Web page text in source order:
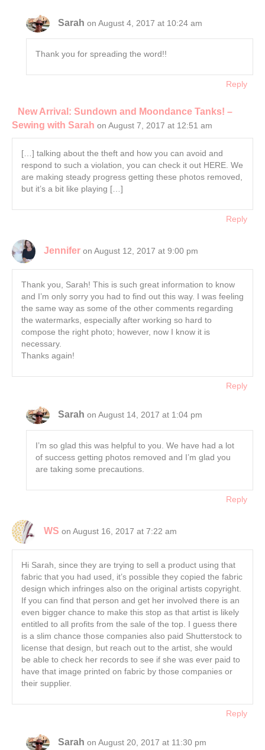
Sarah on August 4, 2017 at 10:24 am
Thank you for spreading the word!!
Reply
New Arrival: Sundown and Moondance Tanks! –
Sewing with Sarah on August 7, 2017 at 12:51 am
[…] talking about the theft and how you can avoid and
respond to such a violation, you can check it out HERE. We
are making steady progress getting these photos removed,
but it’s a bit like playing […]
Reply
Jennifer on August 12, 2017 at 9:00 pm
Thank you, Sarah! This is such great information to know
and I’m only sorry you had to find out this way. I was feeling
the same way as some of the other comments regarding
the watermarks, especially after working so hard to
compose the right photo; however, now I know it is
necessary.
Thanks again!
Reply
Sarah on August 14, 2017 at 1:04 pm
I’m so glad this was helpful to you. We have had a lot
of success getting photos removed and I’m glad you
are taking some precautions.
Reply
WS on August 16, 2017 at 7:22 am
Hi Sarah, since they are trying to sell a product using that
fabric that you had used, it’s possible they copied the fabric
design which infringes also on the original artists copyright.
If you can find that person and get her involved there is an
even bigger chance to make this stop as that artist is likely
entitled to all profits from the sale of the top. I guess there
is a slim chance those companies also paid Shutterstock to
license that design, but reach out to the artist, she would
be able to check her records to see if she was ever paid to
have that image printed on fabric by those companies or
their supplier.
Reply
Sarah on August 20, 2017 at 11:30 pm